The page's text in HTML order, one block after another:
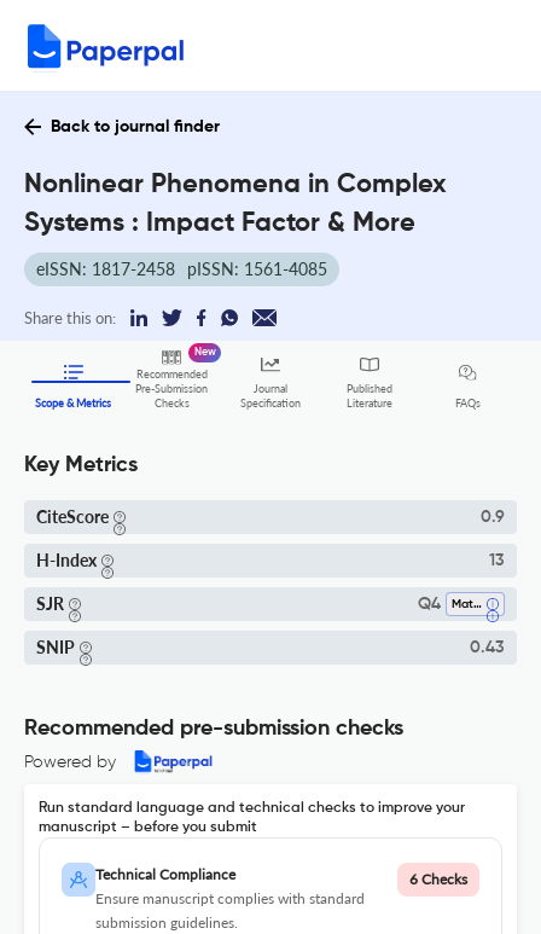
Back to journal finder
Nonlinear Phenomena in Complex
Systems : Impact Factor & More
eISSN: 1817-2458 pISSN: 1561-4085
Share this on:
Scope & Metrics
Recommended
Pre-Submission
Checks
New
Journal
Specification
Published
Literature
FAQs
Key Metrics
CiteScore 0.9
H-Index 13
SJR Q4 Mathematical Physics
SNIP 0.43
Recommended pre-submission checks
Powered by
Run standard language and technical checks to improve your
manuscript – before you submit
Technical Compliance
Ensure manuscript complies with standard
submission guidelines.
6 Checks